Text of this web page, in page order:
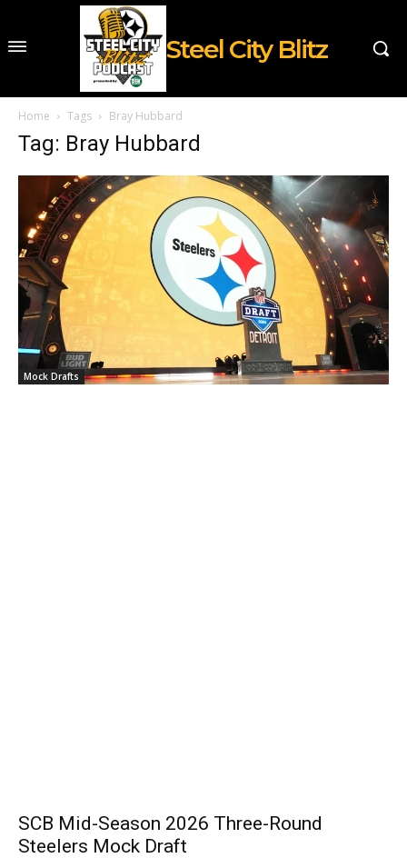
Steel City Blitz
Home Tags Bray Hubbard
Tag: Bray Hubbard
Mock Drafts
SCB Mid-Season 2026 Three-Round
Steelers Mock Draft